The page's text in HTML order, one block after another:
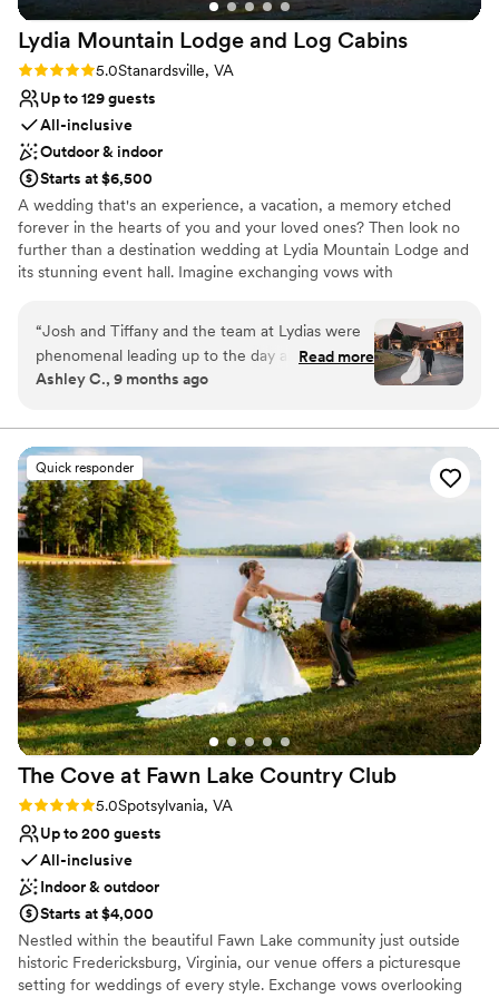
highly suggest this venue to anyone. I’ve
included pictures to highlight the interior and
exterior of the location. Thank you, Ashly &
Lydia Mountain Lodge and Log Cabins
Rating: 5.0 (1 review)
5.0Stanardsville, VA
Up to 129 guests
All-inclusive
Outdoor & indoor
Starts at $6,500
A wedding that's an experience, a vacation, a memory etched
forever in the hearts of you and your loved ones? Then look no
further than a destination wedding at Lydia Mountain Lodge and
its stunning event hall. Imagine exchanging vows with
event hall offers the perfect blend of rustic charm and modern
amenities. The spacious interior provides ample room for dining
and dancing, while the large windows frame the picturesque
destination wedding can feel overwhelming, but our experienced
team is here to guide you every step of the way. Our team treats
every wedding as if it were our own! We not only achieve your
goals, we strive to exceed expectations, making YOUR wedding
day the most successful!
Why you'll love this venue
All-inclusive venue packages
Provides setup and cleanup
Provides a dedicated team on-site
Venue considerations
Lighting and sound are not included
Not wheelchair accessible
On-site parking not available
“Josh and Tiffany and the team at Lydias were
phenomenal leading up to the day and on the
day! They graciously allowed us to visit the
our information was straight and decided upon.
We were luckily able to have almost all of the
lodge rooms booked up along with a couple of
cabins which made the whole weekend even
better! Everything that would be needed for a
wedding is provided, ceremony chairs, an arbor,
reception tables and chairs, and even
centerpieces! Having an in house catering team
is also a huge plus and one less vendor we had
to do research on. Having a bridal suite on site
was critical so that we could have enough space
and not have to worry about transportation. I
would recommend this venue over and over
again for any event!”
Read more
Ashley C., 9 months ago
Quick responder
The Cove at Fawn Lake Country Club
Rating: 5.0 (2 reviews)
5.0Spotsylvania, VA
Up to 200 guests
All-inclusive
Indoor & outdoor
Starts at $4,000
Nestled within the beautiful Fawn Lake community just outside
historic Fredericksburg, Virginia, our venue offers a picturesque
setting for weddings of every style. Exchange vows overlooking